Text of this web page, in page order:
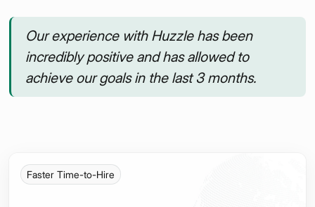
Our experience with Huzzle has been
incredibly positive and has allowed to
achieve our goals in the last 3 months.
Faster Time-to-Hire